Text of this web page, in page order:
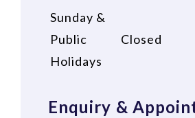
Sunday &
Public
Holidays
Closed
Enquiry &